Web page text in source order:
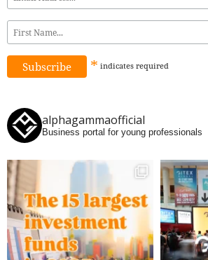
* indicates required
alphagammaofficial
Business portal for young professionals